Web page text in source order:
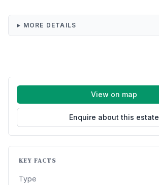
MORE DETAILS
View on map
Enquire about this estate
KEY FACTS
Type